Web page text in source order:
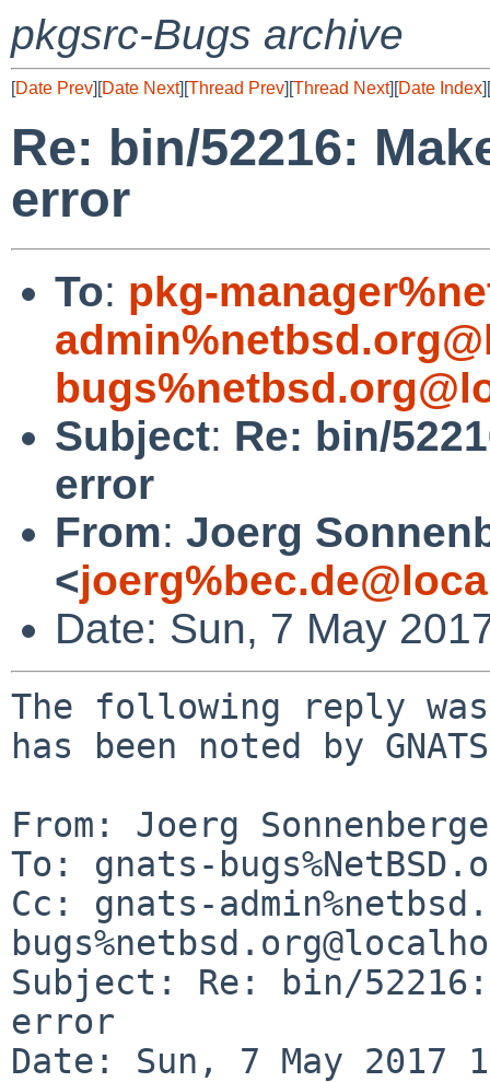
pkgsrc-Bugs archive
[Date Prev][Date Next][Thread Prev][Thread Next][Date Index][
Re: bin/52216:
error
To: pkg-
Subject: Re: bin/
error
From: Joerg
<
Date: Sun, 7 May
The following reply
has been noted by
From: Joerg
To: gnats-
Cc: gnats-
Subject: Re: bin/52216:
error
Date: Sun, 7 May 2017